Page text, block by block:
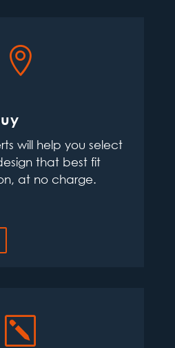

will help you select
that best fit
at no charge.
k